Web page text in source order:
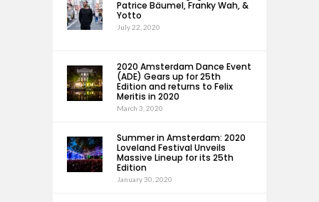
Patrice Bäumel, Franky Wah, &
Yotto
July 22, 2020
2020 Amsterdam Dance Event
(ADE) Gears up for 25th
Edition and returns to Felix
Meritis in 2020
March 3, 2020
Summer in Amsterdam: 2020
Loveland Festival Unveils
Massive Lineup for its 25th
Edition
January 30, 2020